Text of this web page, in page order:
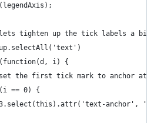
tighten up the tick labels a bit
i) {
the first tick mark to anchor at
== 0) {
anchor',